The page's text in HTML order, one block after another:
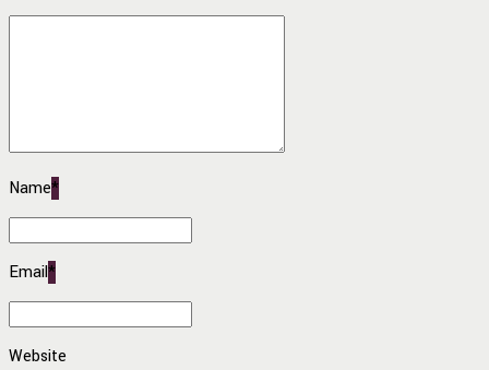
Name*
Email*
Website